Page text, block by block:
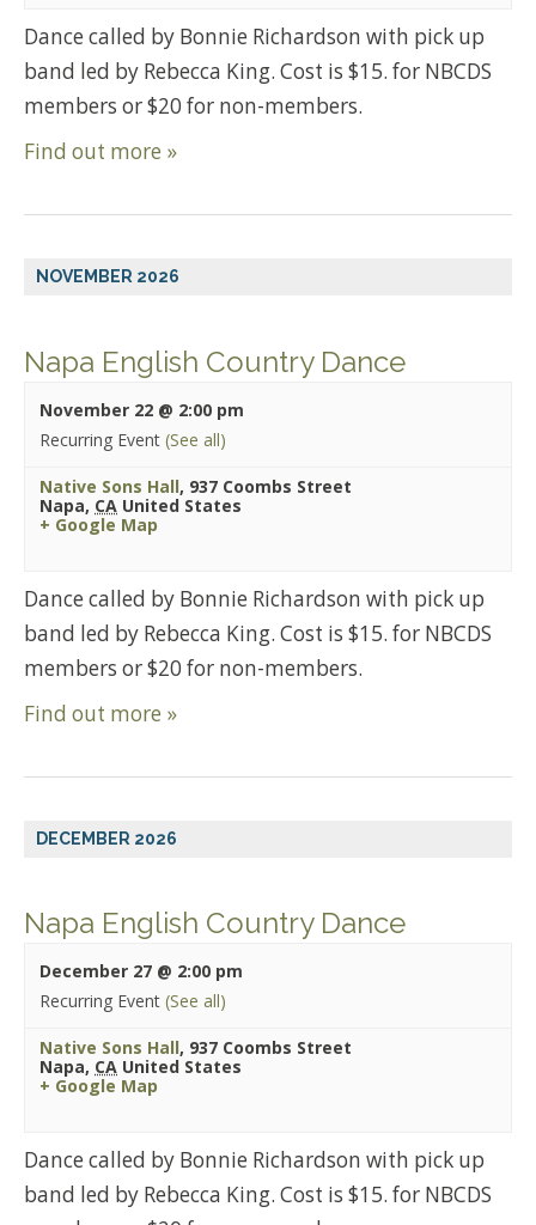
Dance called by Bonnie Richardson with pick up
band led by Rebecca King. Cost is $15. for NBCDS
members or $20 for non-members.
Find out more »
NOVEMBER 2026
Napa English Country Dance
November 22 @ 2:00 pm
Recurring Event (See all)
Native Sons Hall, 937 Coombs Street
Napa, CA United States
+ Google Map
Dance called by Bonnie Richardson with pick up
band led by Rebecca King. Cost is $15. for NBCDS
members or $20 for non-members.
Find out more »
DECEMBER 2026
Napa English Country Dance
December 27 @ 2:00 pm
Recurring Event (See all)
Native Sons Hall, 937 Coombs Street
Napa, CA United States
+ Google Map
Dance called by Bonnie Richardson with pick up
band led by Rebecca King. Cost is $15. for NBCDS